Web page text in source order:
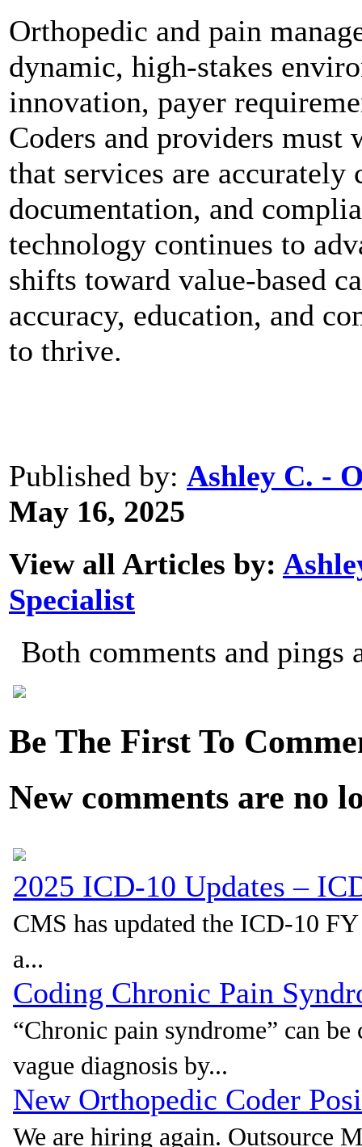
Orthopedic and pain
dynamic, high-stakes
innovation, payer
Coders and providers
that services are accurately
documentation, and
technology continues to
shifts toward value-based
accuracy, education, and
to thrive.
Published by: Ashley C. -
May 16, 2025
View all Articles by:
Specialist
Both comments and pings
Be The First To
New comments are no
2025 ICD-10 Updates –
CMS has updated the ICD-10
a...
Coding Chronic Pain
“Chronic pain syndrome” can
vague diagnosis by...
New Orthopedic Coder
We are hiring again. Outsource